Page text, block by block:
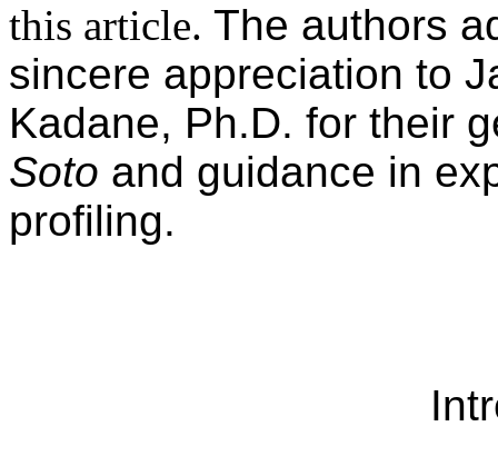
this article. The authors
sincere appreciation to
Kadane, Ph.D. for their
Soto and guidance in
profiling.